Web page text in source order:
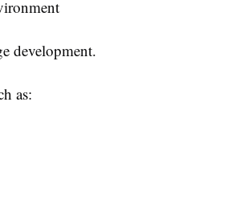
development.
as: